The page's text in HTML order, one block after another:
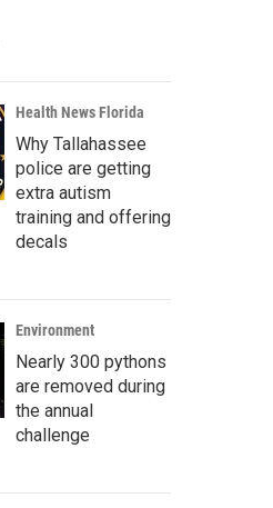
Health News Florida
Why Tallahassee
police are getting
extra autism
training and offering
decals
Environment
Nearly 300 pythons
are removed during
the annual
challenge